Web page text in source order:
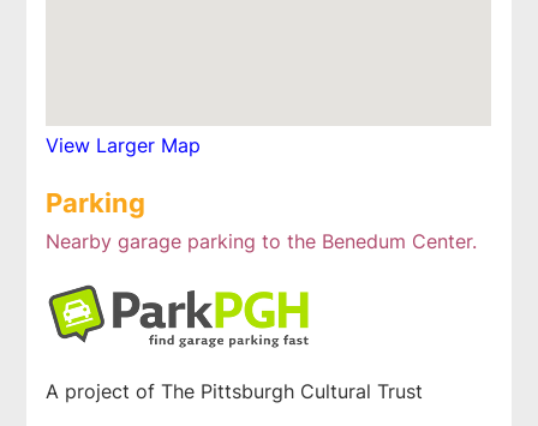
View Larger Map
Parking
Nearby garage parking to the Benedum Center.
A project of The Pittsburgh Cultural Trust